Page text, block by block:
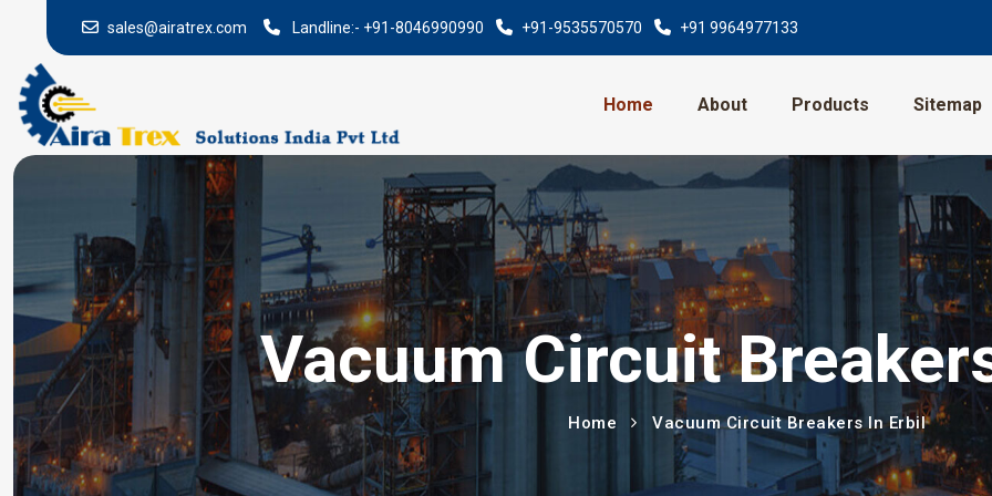
sales@airatrex.com Landline:- +91-8046990990 +91-9535570570 +91 9964977133
Home About Products Sitemap
Vacuum Circuit
Home Vacuum Circuit Breakers In Erbil